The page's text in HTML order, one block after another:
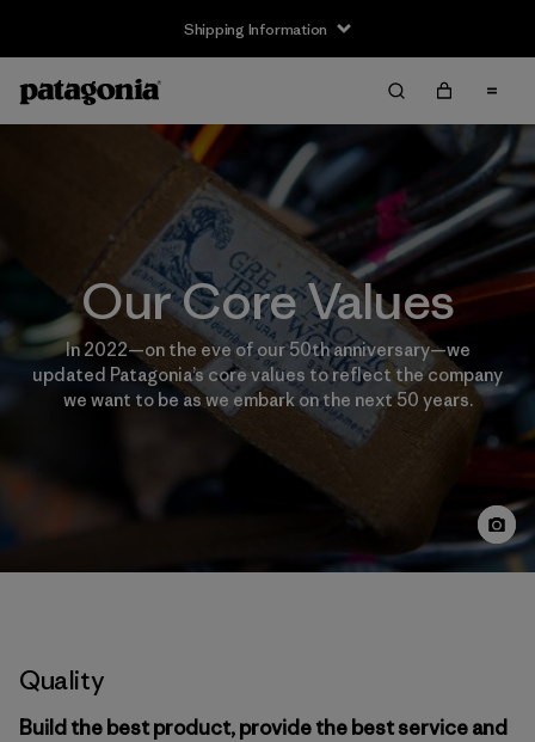
Shipping Information
Our Core Values
In 2022—on the eve of our 50th anniversary—we
updated Patagonia’s core values to reflect the company
we want to be as we embark on the next 50 years.
Quality
Build the best product, provide the best service and